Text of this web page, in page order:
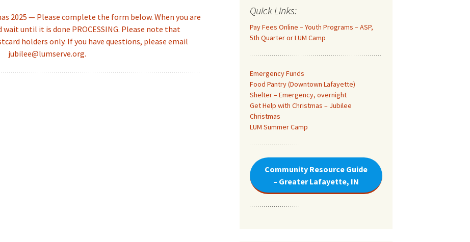
2025 — Please complete the form below. When you are
wait until it is done PROCESSING. Please note that
holders only. If you have questions, please email
jubilee@lumserve.org.
Quick Links:
Pay Fees Online – Youth Programs – ASP,
5th Quarter or LUM Camp
Emergency Funds
Food Pantry (Downtown Lafayette)
Shelter – Emergency, overnight
Get Help with Christmas – Jubilee
Christmas
LUM Summer Camp
Community Resource Guide
– Greater Lafayette, IN